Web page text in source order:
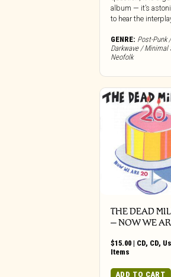
album — it’s
to hear the
GENRE: Post-Punk
Darkwave / Minimal
Neofolk
THE DEAD
‎– NOW WE
$15.00 | CD, CD,
Items
ADD TO CART